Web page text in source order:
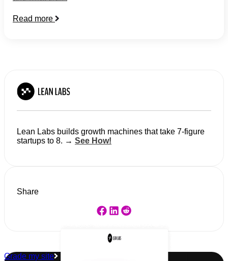
Read more
Lean Labs builds growth machines that take 7-figure
startups to 8. → See How!
Share
Grade my site